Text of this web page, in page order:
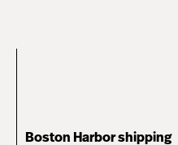
Boston Harbor shipping